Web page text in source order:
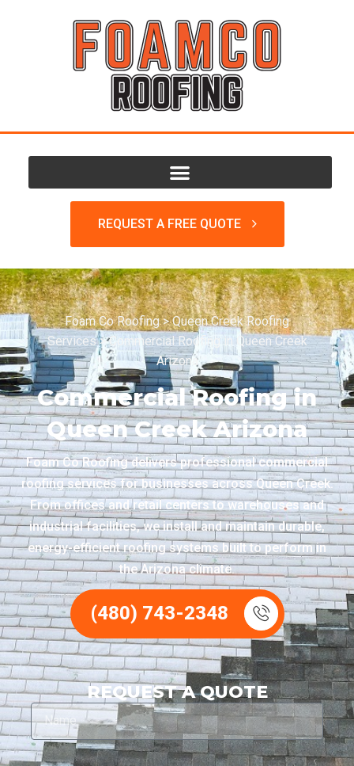
REQUEST A FREE QUOTE
Foam Co Roofing>Queen Creek Roofing
Services>Commercial Roofing in Queen Creek
Arizona
Commercial Roofing in
Queen Creek Arizona
Foam Co Roofing delivers professional commercial
roofing services for businesses across Queen Creek.
From offices and retail centers to warehouses and
industrial facilities, we install and maintain durable,
energy-efficient roofing systems built to perform in
the Arizona climate.
(480) 743-2348
REQUEST A QUOTE